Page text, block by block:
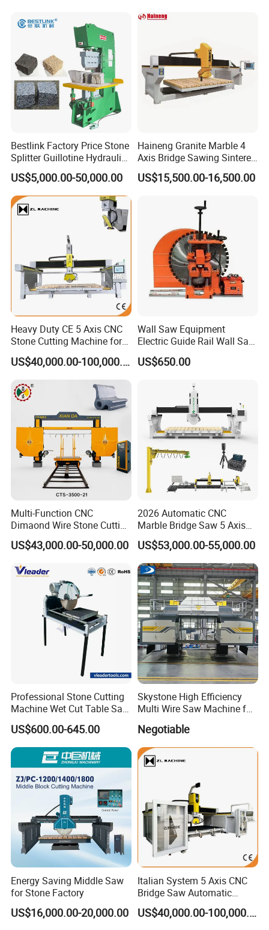
Bestlink Factory Price Stone
Splitter Guillotine Hydraulic
Stone Splitting Cutting
Machine for Curb Kerb
Stone Marble Granite
Paving Stone Wall Stone
US$5,000.00-50,000.00
Haineng Granite Marble 4
Axis Bridge Sawing Sintered
Stone Processing Cutting
Machine
US$15,500.00-16,500.00
Heavy Duty CE 5 Axis CNC
Stone Cutting Machine for
Granite Marble Quartz
Ceramic Processing
Profiling 2.5D Shaping,
Automatic Bridge Saw in
Europe America
US$40,000.00-100,000.00
Wall Saw Equipment
Electric Guide Rail Wall Saw
Bridge Cutting Machine
US$650.00
Multi-Function CNC
Dimaond Wire Stone Cutting
Machine for Granite
US$43,000.00-50,000.00
2026 Automatic CNC
Marble Bridge Saw 5 Axis
Stone Cutting Machine
Countertops Kitchen Top 3D
Processing for Granite
Quartz
US$53,000.00-55,000.00
Professional Stone Cutting
Machine Wet Cut Table Saw
Tile Cutter with Water
Cooling for Porcelain Tiles
Marble Cutting Machine
US$600.00-645.00
Skystone High Efficiency
Multi Wire Saw Machine for
Negotiable
Energy Saving Middle Saw
for Stone Factory
US$16,000.00-20,000.00
Italian System 5 Axis CNC
Bridge Saw Automatic
Marble Granite Quartz Slab
Milling Machinery KitchenUS$40,000.00-100,000.00